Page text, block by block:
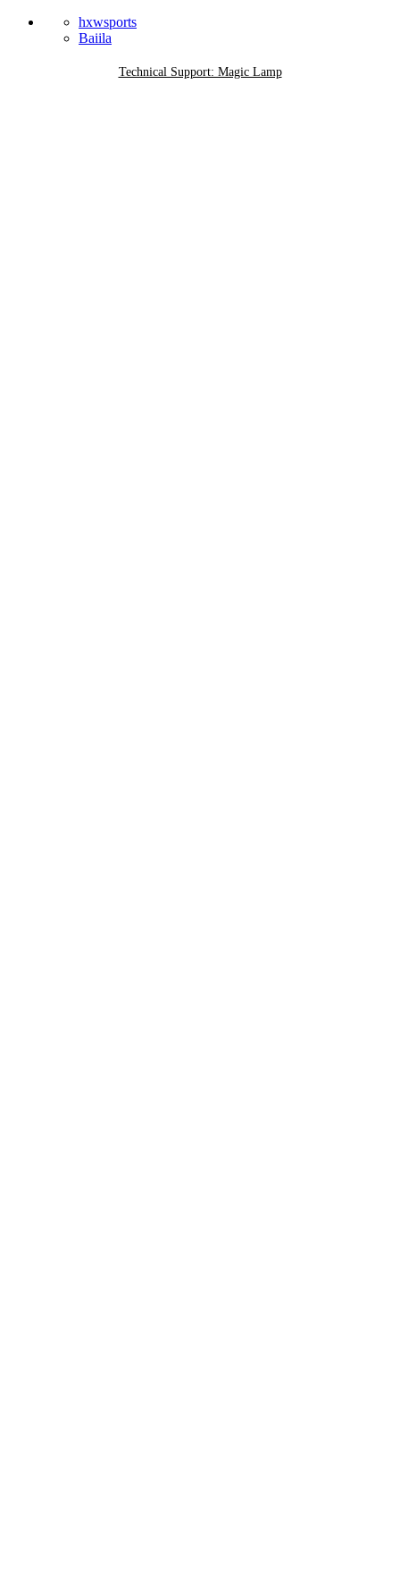
hxwsports
Baiila
Technical Support: Magic Lamp